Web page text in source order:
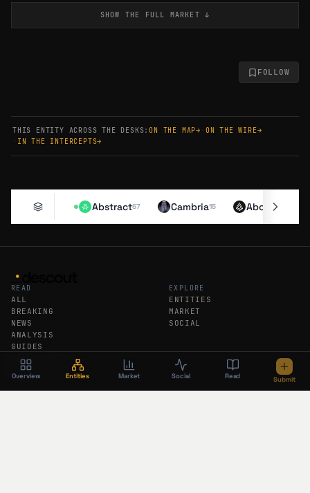
SHOW THE FULL MARKET ↓
FOLLOW
THIS ENTITY ACROSS THE DESKS:ON THE MAP→ ON THE WIRE→
IN THE INTERCEPTS→
Abstract67 Cambria15 Aborean
READ
ALL
BREAKING
NEWS
ANALYSIS
GUIDES
DAILY RECAP
WEEKLY RECAP
EXPLORE
ENTITIES
MARKET
SOCIAL
Overview Entities Market Social Read Submit